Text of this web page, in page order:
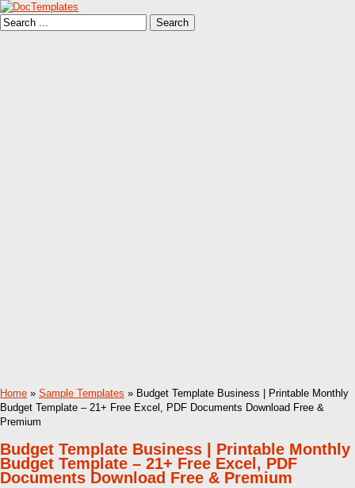
Home » Sample Templates » Budget Template Business | Printable Monthly
Budget Template – 21+ Free Excel, PDF Documents Download Free &
Premium
Budget Template Business | Printable Monthly
Budget Template – 21+ Free Excel, PDF
Documents Download Free & Premium